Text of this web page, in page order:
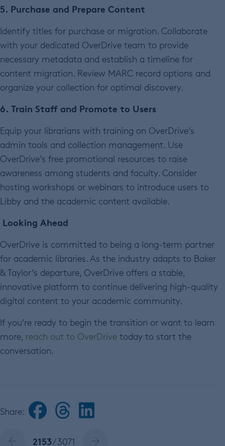
5. Purchase and Prepare Content
Identify titles for purchase or migration. Collaborate
with your dedicated OverDrive team to provide
necessary metadata and establish a timeline for
content migration. Review MARC record options and
organize your collection for optimal discovery.
6. Train Staff and Promote to Users
Equip your librarians with training on OverDrive’s
admin tools and collection management. Use
OverDrive’s free promotional resources to raise
awareness among students and faculty. Consider
hosting workshops or webinars to introduce users to
Libby and the academic content available.
Looking Ahead
OverDrive is committed to being a long-term partner
for academic libraries. As the industry adapts to Baker
& Taylor’s departure, OverDrive offers a stable,
innovative platform to continue delivering high-quality
digital content to your academic community.
If you’re ready to begin the transition or want to learn
more, reach out to OverDrive today to start the
conversation.
Share:
2153/ 3071